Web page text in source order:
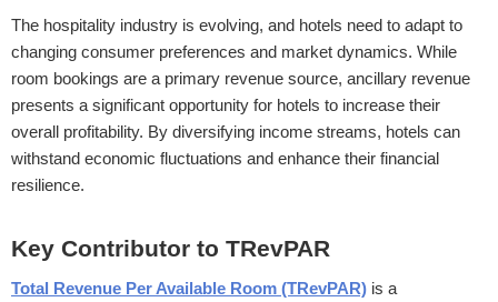
The hospitality industry is evolving, and hotels need to adapt to
changing consumer preferences and market dynamics. While
room bookings are a primary revenue source, ancillary revenue
presents a significant opportunity for hotels to increase their
overall profitability. By diversifying income streams, hotels can
withstand economic fluctuations and enhance their financial
resilience.
Key Contributor to TRevPAR
Total Revenue Per Available Room (TRevPAR) is a